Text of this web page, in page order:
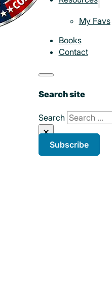
My Favs
Books
Contact
Search site
Search
×
Subscribe